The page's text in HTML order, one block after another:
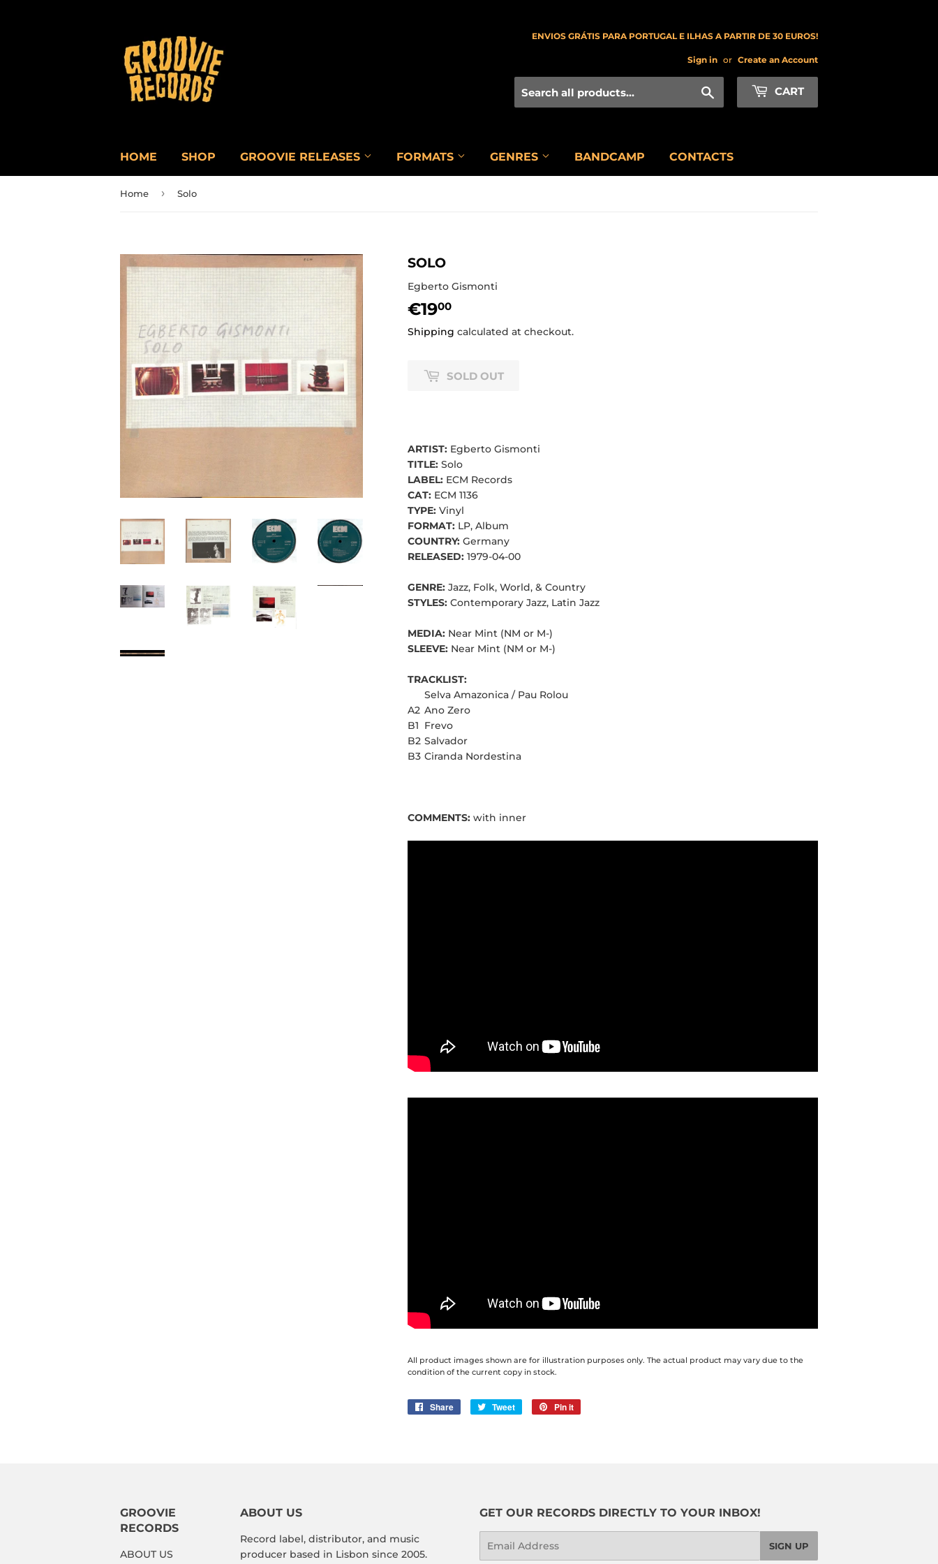
ENVIOS GRÁTIS PARA PORTUGAL E ILHAS A PARTIR DE 30 EUROS!
Sign in or Create an Account
CART
HOME SHOP GROOVIE RELEASES FORMATS GENRES BANDCAMP CONTACTS
Home › Solo
SOLO
Egberto Gismonti
€1900
Shipping calculated at checkout.
SOLD OUT
ARTIST: Egberto Gismonti
TITLE: Solo
LABEL: ECM Records
CAT: ECM 1136
TYPE: Vinyl
FORMAT: LP, Album
COUNTRY: Germany
RELEASED: 1979-04-00
GENRE: Jazz, Folk, World, & Country
STYLES: Contemporary Jazz, Latin Jazz
MEDIA: Near Mint (NM or M-)
SLEEVE: Near Mint (NM or M-)
TRACKLIST:
Selva Amazonica / Pau Rolou
A2 Ano Zero
B1 Frevo
B2 Salvador
B3 Ciranda Nordestina
COMMENTS: with inner
All product images shown are for illustration purposes only. The actual product may vary due to the
condition of the current copy in stock.
Share
Share
Tweet
Tweet
Pin it
GROOVIE
RECORDS
ABOUT US
ABOUT US
Record label, distributor, and music
producer based in Lisbon since 2005.
GET OUR RECORDS DIRECTLY TO YOUR INBOX!
SIGN UP